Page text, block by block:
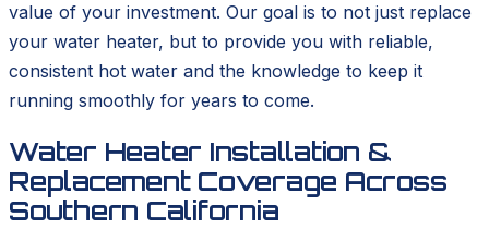
value of your investment. Our goal is to not just replace
your water heater, but to provide you with reliable,
consistent hot water and the knowledge to keep it
running smoothly for years to come.
Water Heater Installation &
Replacement Coverage Across
Southern California